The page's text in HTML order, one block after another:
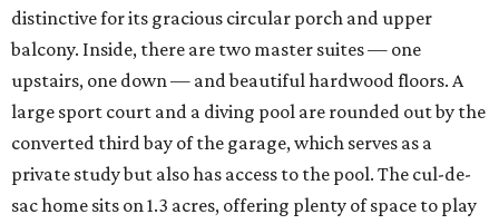
distinctive for its gracious circular porch and upper
balcony. Inside, there are two master suites — one
upstairs, one down — and beautiful hardwood floors. A
large sport court and a diving pool are rounded out by the
converted third bay of the garage, which serves as a
private study but also has access to the pool. The cul-de-
sac home sits on 1.3 acres, offering plenty of space to play